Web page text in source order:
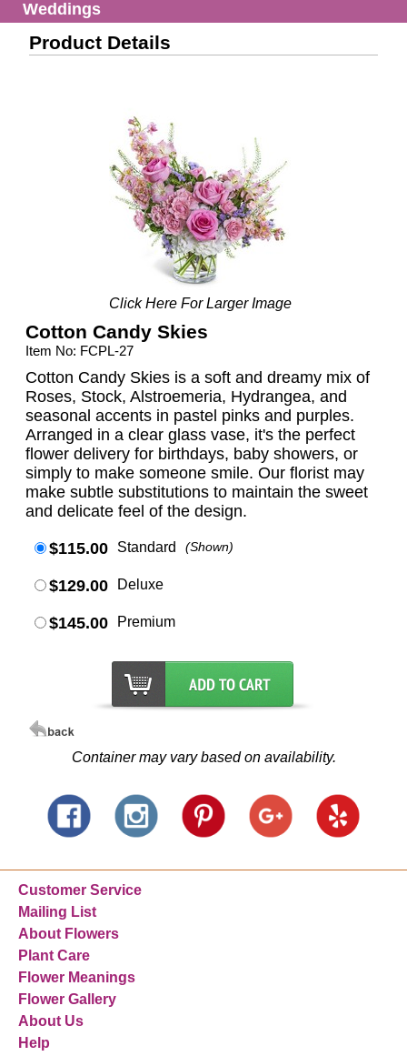
Weddings
Product Details
Click Here For Larger Image
Cotton Candy Skies
Item No: FCPL-27
Cotton Candy Skies is a soft and dreamy mix of
Roses, Stock, Alstroemeria, Hydrangea, and
seasonal accents in pastel pinks and purples.
Arranged in a clear glass vase, it's the perfect
flower delivery for birthdays, baby showers, or
simply to make someone smile. Our florist may
make subtle substitutions to maintain the sweet
and delicate feel of the design.
$115.00 Standard (Shown)
$129.00 Deluxe
$145.00 Premium
Container may vary based on availability.
Customer Service
Mailing List
About Flowers
Plant Care
Flower Meanings
Flower Gallery
About Us
Help